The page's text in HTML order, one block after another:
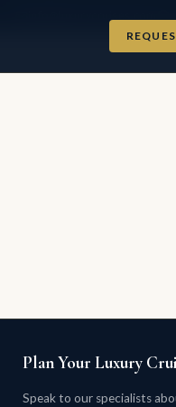
Plan Your Luxury
Speak to our specialists